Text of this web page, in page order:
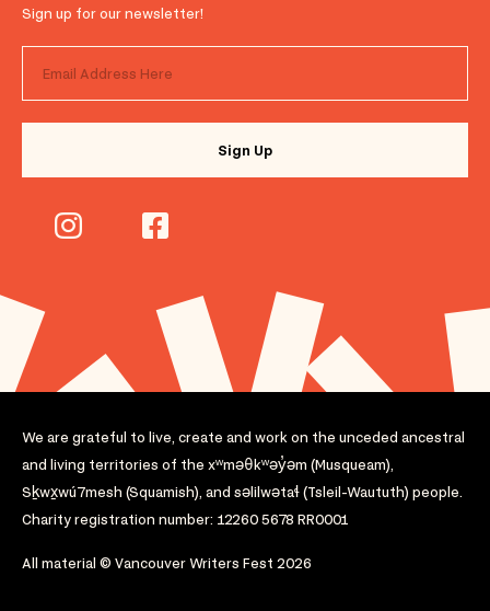
Sign up for our newsletter!
We are grateful to live, create and work on the unceded ancestral
and living territories of the xʷməθkʷəy̓əm (Musqueam),
Sḵwx̱wú7mesh (Squamish), and səlilwətaɬ (Tsleil-Waututh) people.
Charity registration number: 12260 5678 RR0001
All material © Vancouver Writers Fest 2026